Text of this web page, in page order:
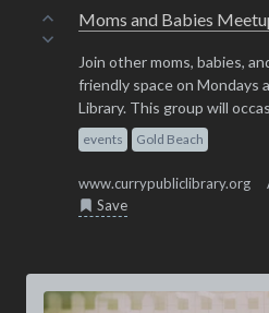
Moms and Babies
Join other moms, babies,
friendly space on Mondays
Library. This group will
events Gold Beach
www.currypubliclibrary.org
Save